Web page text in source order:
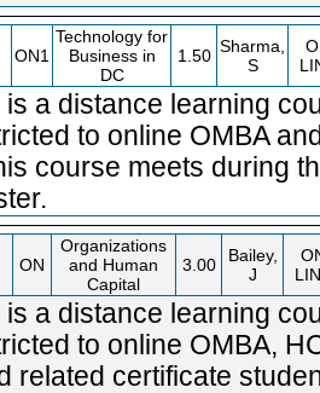
ON1
Technology for
Business in
DC
1.50 Sharma,
S
a distance learning
to online OMBA
course meets during
ON
Organizations
and Human
Capital
3.00
Bailey,
J
a distance learning
to online OMBA,
related certificate